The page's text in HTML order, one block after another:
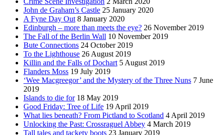
John de Graham’s Castle 25 January 2020
A Fyne Day Out 8 January 2020
Edinburgh – more than meets the eye? 26 November 2019
The Fall of the Berlin Wall 10 November 2019
Bute Connections 24 October 2019
To the Lighthouse 26 August 2019
Killin and the Falls of Dochart 5 August 2019
Flanders Moss 19 July 2019
‘Wee Macgreegor’ and the Mystery of the Three Nuns 7 June
2019
Islands to die for 18 May 2019
Good Friday: Tree of Life 19 April 2019
What lies beneath? From Pictland to Scotland 4 April 2019
Unlocking the Past: Crossraguel Abbey 4 March 2019
Tall tales and tackety boots 23 January 2019